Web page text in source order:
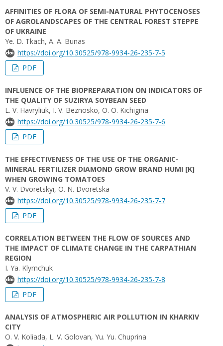
AFFINITIES OF FLORA OF SEMI-NATURAL PHYTOCENOSES
OF AGROLANDSCAPES OF THE CENTRAL FOREST STEPPE
OF UKRAINE
Ye. D. Tkach, A. A. Bunas
https://doi.org/10.30525/978-9934-26-235-7-5
PDF
INFLUENCE OF THE BIOPREPARATION ON INDICATORS OF
THE QUALITY OF SUZIRYA SOYBEAN SEED
L. V. Havryliuk, I. V. Beznosko, O. О. Kichigina
https://doi.org/10.30525/978-9934-26-235-7-6
PDF
THE EFFECTIVENESS OF THE USE OF THE ORGANIC-
MINERAL FERTILIZER DIAMOND GROW BRAND HUMI [K]
WHEN GROWING TOMATOES
V. V. Dvoretskyi, O. N. Dvoretska
https://doi.org/10.30525/978-9934-26-235-7-7
PDF
CORRELATION BETWEEN THE FLOW OF SOURCES AND
THE IMPACT OF CLIMATE CHANGE IN THE CARPATHIAN
REGION
I. Ya. Klymchuk
https://doi.org/10.30525/978-9934-26-235-7-8
PDF
ANALYSIS OF ATMOSPHERIC AIR POLLUTION IN KHARKIV
CITY
O. V. Koliada, L. V. Golovan, Yu. Yu. Chuprina